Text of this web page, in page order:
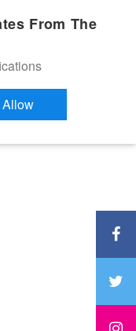
From The
Allow